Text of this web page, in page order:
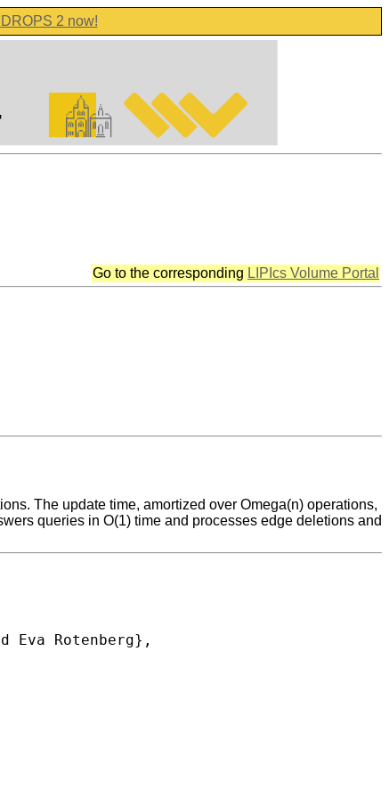
2 now!
Go to the corresponding LIPIcs Volume Portal
The update time, amortized over Omega(n) operations,
queries in O(1) time and processes edge deletions and